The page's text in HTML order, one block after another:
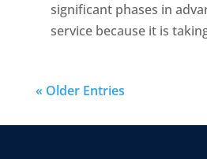
significant phases in
service because it is
« Older Entries